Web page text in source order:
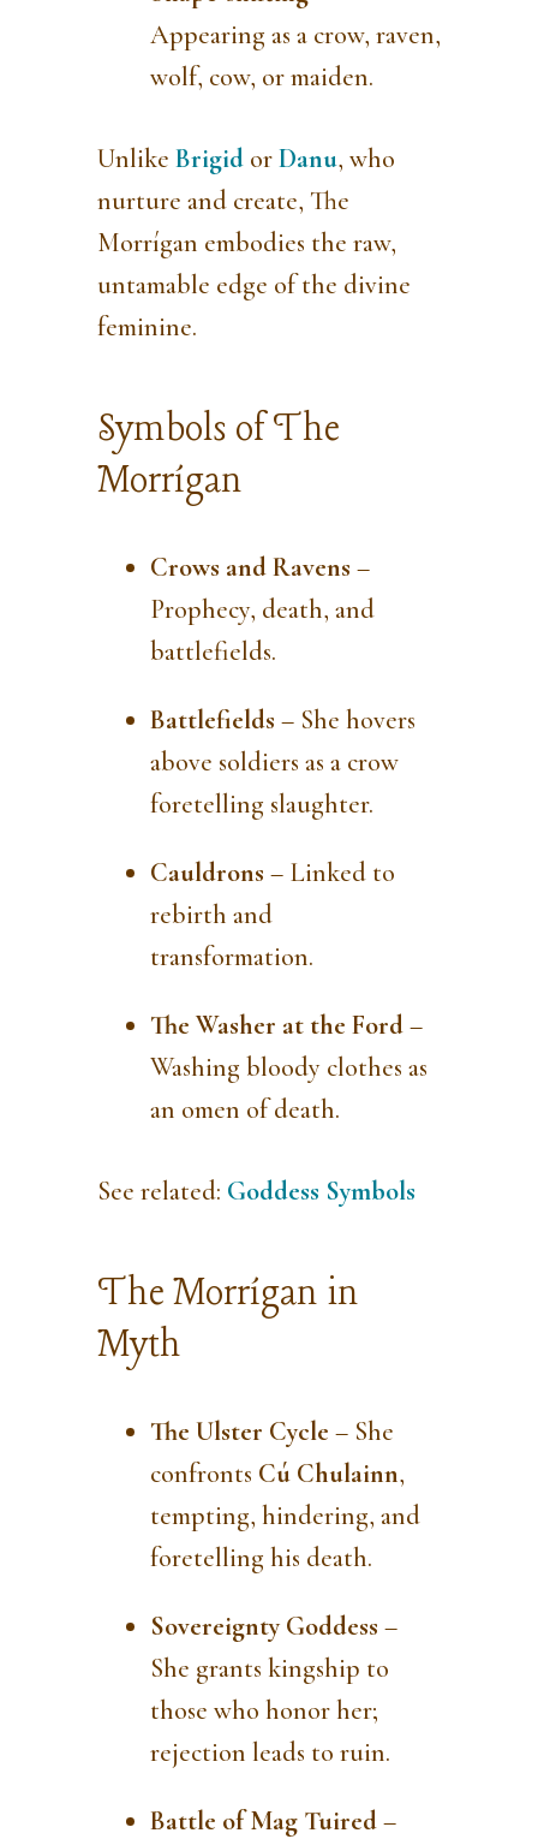
Appearing as a crow, raven,
wolf, cow, or maiden.
Unlike BrigidorDanu, who
nurture and create, The
Morrígan embodies the raw,
untamable edge of the divine
feminine.
Symbols of The
Morrígan
Crows and Ravens –
Prophecy, death, and
battlefields.
Battlefields – She hovers
above soldiers as a crow
foretelling slaughter.
Cauldrons – Linked to
rebirth and
transformation.
The Washer at the Ford–
Washing bloody clothes as
an omen of death.
See related: Goddess Symbols
The Morrígan in
Myth
The Ulster Cycle – She
confronts Cú Chulainn,
tempting, hindering, and
foretelling his death.
Sovereignty Goddess –
She grants kingship to
those who honor her;
rejection leads to ruin.
Battle of Mag Tuired–